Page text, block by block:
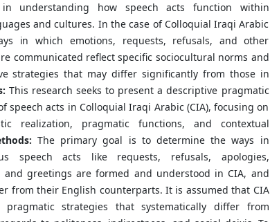
understanding how speech acts function within
and cultures. In the case of Colloquial Iraqi Arabic
in which emotions, requests, refusals, and other
communicated reflect specific sociocultural norms and
strategies that may differ significantly from those in
This research seeks to present a descriptive pragmatic
speech acts in Colloquial Iraqi Arabic (CIA), focusing on
realization, pragmatic functions, and contextual
The primary goal is to determine the ways in
speech acts like requests, refusals, apologies,
and greetings are formed and understood in CIA, and
from their English counterparts. It is assumed that CIA
pragmatic strategies that systematically differ from